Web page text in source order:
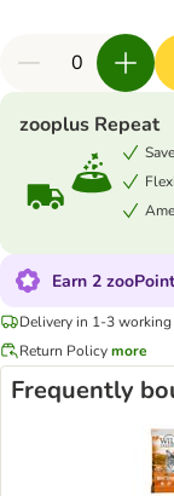
zooplus Repeat
Earn 2
Delivery in 1-3 working
Return Policymore
Frequently